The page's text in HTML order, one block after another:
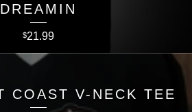
DREAMIN
$21.99
COAST V-NECK TEE